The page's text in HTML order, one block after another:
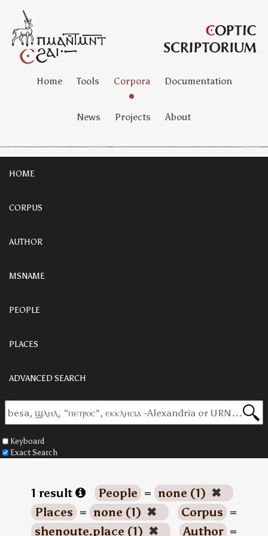
Home Tools Corpora Documentation
News Projects About
HOME
CORPUS
AUTHOR
MSNAME
PEOPLE
PLACES
ADVANCED SEARCH
Keyboard
Exact Search
1 result People = none (1) ✖
Places = none (1) ✖ Corpus =
shenoute.place (1) ✖ Author =